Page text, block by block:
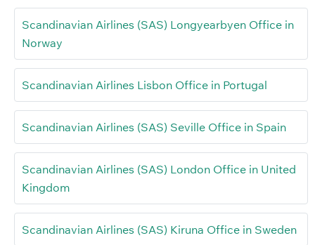
Scandinavian Airlines (SAS) Longyearbyen Office in
Norway
Scandinavian Airlines Lisbon Office in Portugal
Scandinavian Airlines (SAS) Seville Office in Spain
Scandinavian Airlines (SAS) London Office in United
Kingdom
Scandinavian Airlines (SAS) Kiruna Office in Sweden